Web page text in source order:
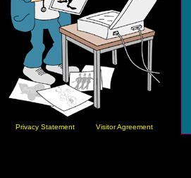
Privacy Statement Visitor Agreement